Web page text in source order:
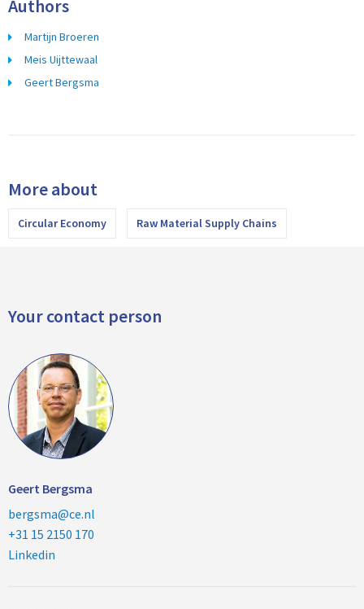
Authors
Martijn Broeren
Meis Uijttewaal
Geert Bergsma
More about
Circular Economy Raw Material Supply Chains
Your contact person
Geert Bergsma
bergsma@ce.nl
+31 15 2150 170
Linkedin